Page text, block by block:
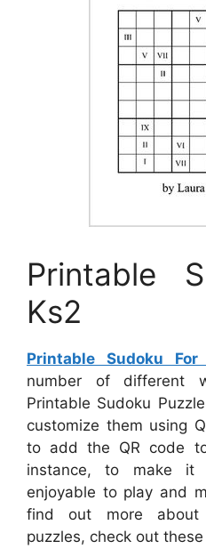
Printable
Ks2
Printable Sudoku For
number of different
Printable Sudoku
customize them using
to add the QR code
instance, to make it
enjoyable to play and
find out more about
puzzles, check out